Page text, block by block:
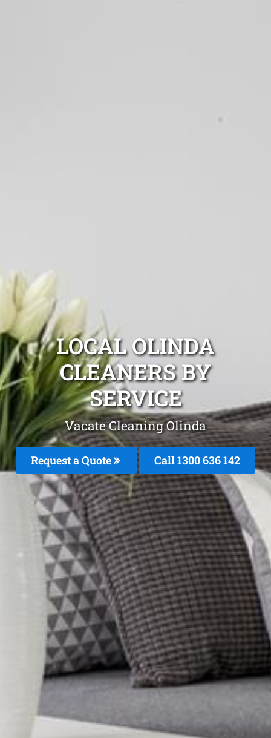
LOCAL OLINDA
CLEANERS BY
SERVICE
Vacate Cleaning Olinda
Request a Quote Call1300 636 142